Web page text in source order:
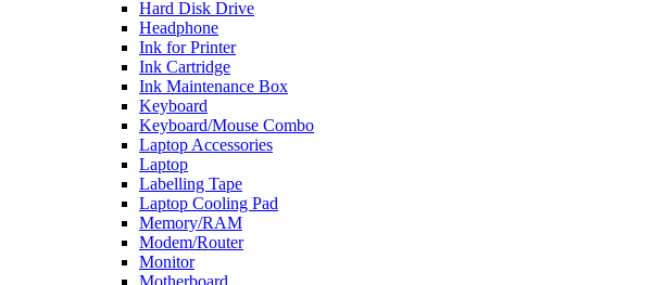
Hard Disk Drive
Headphone
Ink for Printer
Ink Cartridge
Ink Maintenance Box
Keyboard
Keyboard/Mouse Combo
Laptop Accessories
Laptop
Labelling Tape
Laptop Cooling Pad
Memory/RAM
Modem/Router
Monitor
Motherboard